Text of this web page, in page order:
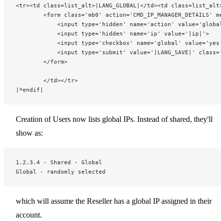
<tr><td class=list_alt>|LANG_GLOBAL|</td><td
<form class='mb0' action='CMD_IP_MANAGER_DETAILS'
<input type='hidden' name='action'
			<input type='hidden' name='ip' value='|ip|'>
<input type='checkbox' name='global'
<input type='submit' value='|LANG_SAVE|'
		</form>
		</td></tr>
|*endif|
Creation of Users now lists global IPs. Instead of shared, they'll
show as:
1.2.3.4 - Shared - Global
Global - randomly selected
which will assume the Reseller has a global IP assigned in their
account.